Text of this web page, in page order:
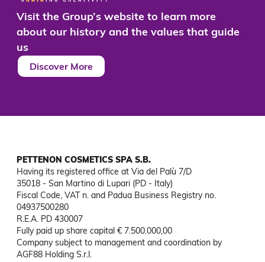
Visit the Group’s website to learn more
about our history and the values that guide
us
Discover More
PETTENON COSMETICS SPA S.B.
Having its registered office at Via del Palù 7/D
35018 - San Martino di Lupari (PD - Italy)
Fiscal Code, VAT n. and Padua Business Registry no.
04937500280
R.E.A. PD 430007
Fully paid up share capital € 7.500.000,00
Company subject to management and coordination by
AGF88 Holding S.r.l.